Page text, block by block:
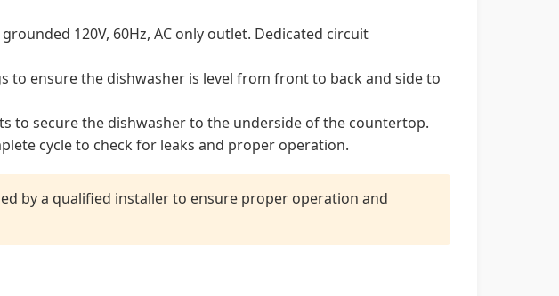
120V, 60Hz, AC only outlet. Dedicated circuit
to ensure the dishwasher is level from front to back and side to
to secure the dishwasher to the underside of the countertop.
cycle to check for leaks and proper operation.
by a qualified installer to ensure proper operation and